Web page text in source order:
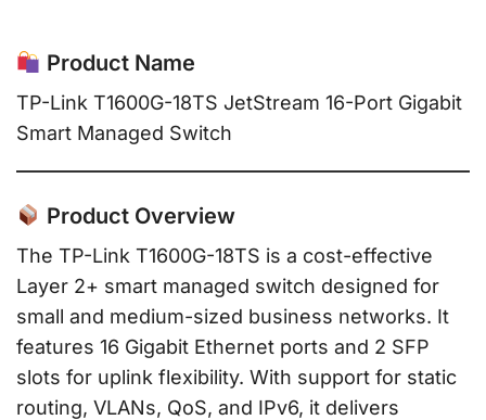
Product Name
TP-Link T1600G-18TS JetStream 16-Port Gigabit
Smart Managed Switch
Product Overview
The TP-Link T1600G-18TS is a cost-effective
Layer 2+ smart managed switch designed for
small and medium-sized business networks. It
features 16 Gigabit Ethernet ports and 2 SFP
slots for uplink flexibility. With support for static
routing, VLANs, QoS, and IPv6, it delivers